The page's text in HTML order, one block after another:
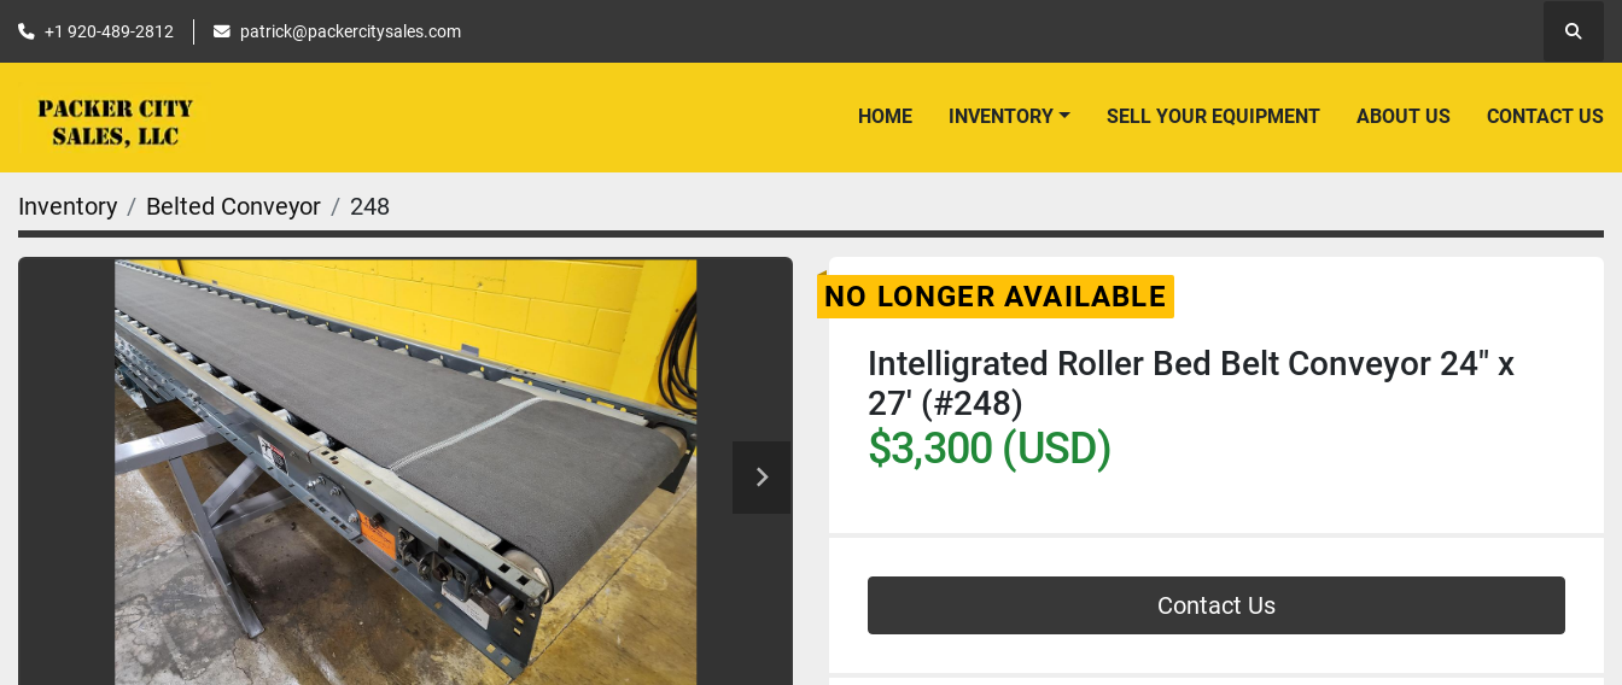
+1 920-489-2812 patrick@packercitysales.com
HOME INVENTORY SELL YOUR EQUIPMENT ABOUT US CONTACT US
Inventory Belted Conveyor 248
NO LONGER AVAILABLE
Intelligrated Roller Bed Belt Conveyor 24" x
27' (#248)
$3,300 (USD)
Contact Us